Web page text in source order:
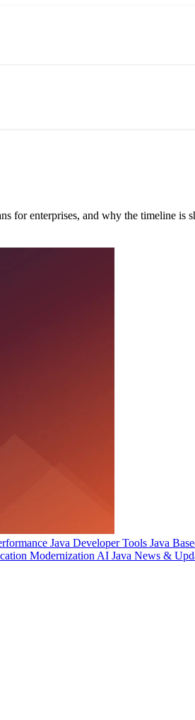
for enterprises, and why the timeline is
Java Developer Tools Java
Modernization AI Java News &